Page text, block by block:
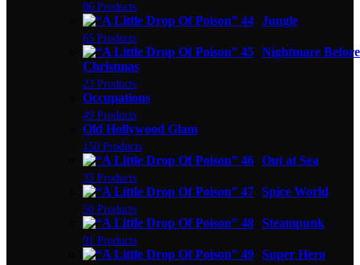
86 Products
Jungle
65 Products
Nightmare Before
Christmas
23 Products
Occupations
49 Products
Old Hollywood Glam
150 Products
Out at Sea
33 Products
Spice World
50 Products
Steampunk
91 Products
Super Hero